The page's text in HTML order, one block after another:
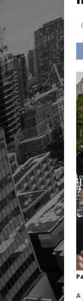
A